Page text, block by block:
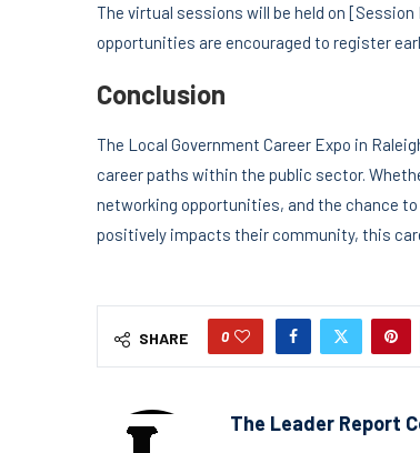
The virtual sessions will be held on
opportunities are encouraged to register
Conclusion
The Local Government Career Expo in
career paths within the public sector.
networking opportunities, and the chance
positively impacts their community, this
SHARE 0
The Leader Report